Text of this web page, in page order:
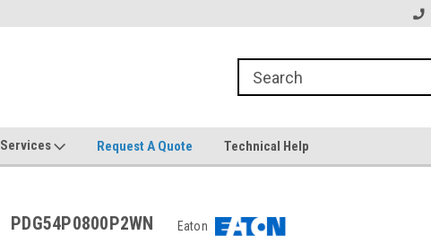
Services Request A Quote Technical Help
PDG54P0800P2WN Eaton